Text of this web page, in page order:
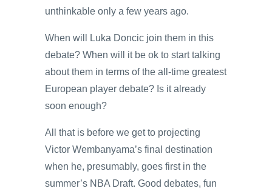
unthinkable only a few years ago.
When will Luka Doncic join them in this
debate? When will it be ok to start talking
about them in terms of the all-time greatest
European player debate? Is it already
soon enough?
All that is before we get to projecting
Victor Wembanyama’s final destination
when he, presumably, goes first in the
summer’s NBA Draft. Good debates, fun